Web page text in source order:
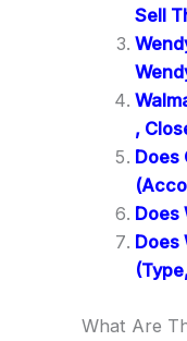
Sell
,
Does
Does
Does
What Are